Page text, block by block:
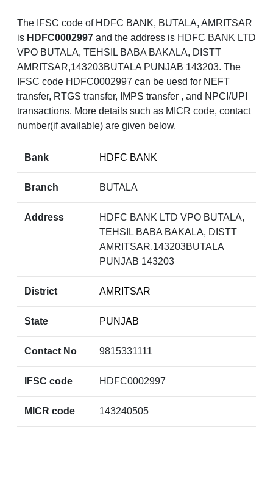
The IFSC code of HDFC BANK, BUTALA, AMRITSAR
is HDFC0002997 and the address is HDFC BANK LTD
VPO BUTALA, TEHSIL BABA BAKALA, DISTT
AMRITSAR,143203BUTALA PUNJAB 143203. The
IFSC code HDFC0002997 can be uesd for NEFT
transfer, RTGS transfer, IMPS transfer , and NPCI/UPI
transactions. More details such as MICR code, contact
number(if available) are given below.
Bank HDFC BANK
Branch BUTALA
Address
HDFC BANK LTD VPO BUTALA,
TEHSIL BABA BAKALA, DISTT
AMRITSAR,143203BUTALA
PUNJAB 143203
District AMRITSAR
State PUNJAB
Contact No 9815331111
IFSC code HDFC0002997
MICR code 143240505